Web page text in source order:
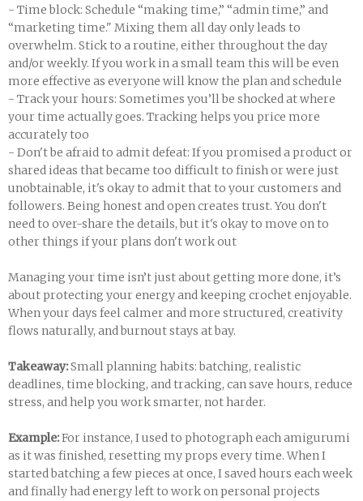
- Time block: Schedule “making time,” “admin time,” and
“marketing time." Mixing them all day only leads to
overwhelm. Stick to a routine, either throughout the day
and/or weekly. If you work in a small team this will be even
more effective as everyone will know the plan and schedule
- Track your hours: Sometimes you’ll be shocked at where
your time actually goes. Tracking helps you price more
accurately too
- Don't be afraid to admit defeat: If you promised a product or
shared ideas that became too difficult to finish or were just
unobtainable, it's okay to admit that to your customers and
followers. Being honest and open creates trust. You don't
need to over-share the details, but it's okay to move on to
other things if your plans don't work out
Managing your time isn’t just about getting more done, it’s
about protecting your energy and keeping crochet enjoyable.
When your days feel calmer and more structured, creativity
flows naturally, and burnout stays at bay.
Takeaway:Small planning habits: batching, realistic
deadlines, time blocking, and tracking, can save hours, reduce
stress, and help you work smarter, not harder.
Example:For instance, I used to photograph each amigurumi
as it was finished, resetting my props every time. When I
started batching a few pieces at once, I saved hours each week
and finally had energy left to work on personal projects